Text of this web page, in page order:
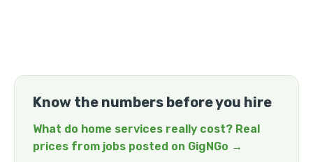
Know the numbers before you hire
What do home services really cost? Real
prices from jobs posted on GigNGo →